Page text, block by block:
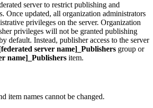
server to restrict publishing and
Once updated, all organization administrators
privileges on the server. Organization
privileges will not be granted publishing
default. Instead, publisher access to the server
server name]_Publishers group or
name]_Publishers item.
item names cannot be changed.